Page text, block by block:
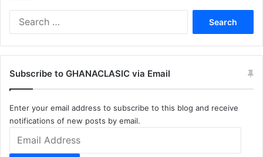
Subscribe to GHANACLASIC via Email
Enter your email address to subscribe to this blog and receive
notifications of new posts by email.
Address